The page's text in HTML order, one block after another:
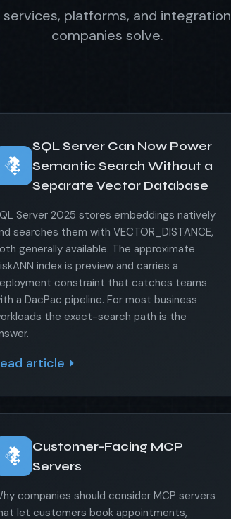
platforms, and
companies solve.
SQL Server Can Now Power
Semantic Search Without a
Separate Vector Database
Server 2025 stores embeddings natively
searches them with VECTOR_DISTANCE,
generally available. The approximate
index is preview and carries a
constraint that catches teams
a DacPac pipeline. For most business
the exact-search path is the
article
Customer-Facing MCP
Servers
companies should consider MCP servers
let customers book appointments,